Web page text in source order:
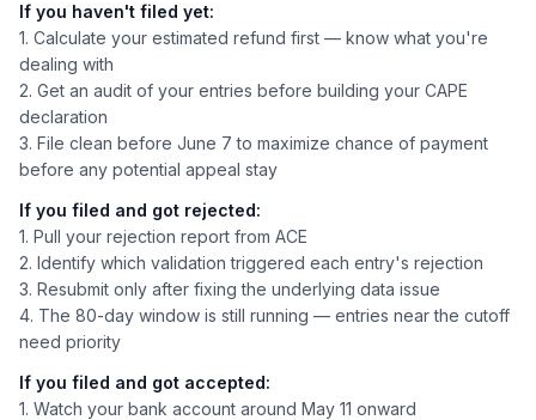
If you haven't filed yet:
1. Calculate your estimated refund first — know what you're
dealing with
2. Get an audit of your entries before building your CAPE
declaration
3. File clean before June 7 to maximize chance of payment
before any potential appeal stay
If you filed and got rejected:
1. Pull your rejection report from ACE
2. Identify which validation triggered each entry's rejection
3. Resubmit only after fixing the underlying data issue
4. The 80-day window is still running — entries near the cutoff
need priority
If you filed and got accepted:
1. Watch your bank account around May 11 onward